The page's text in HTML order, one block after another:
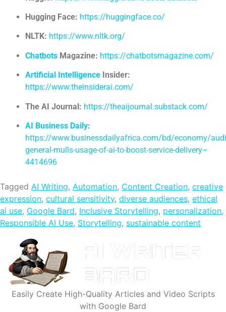
Hugging Face: https://huggingface.co/
NLTK: https://www.nltk.org/
Chatbots Magazine: https://chatbotsmagazine.com/
Artificial Intelligence Insider:
https://www.theinsiderai.com/
The AI Journal: https://theaijournal.substack.com/
AI Business Daily:
https://www.businessdailyafrica.com/bd/economy/
general-mulls-usage-of-ai-to-boost-service-delivery–
4414696
Tagged AI Writing, Automation, Content Creation, creative
expression, cultural sensitivity, diverse audiences, ethical
ai use, Google Bard, Inclusive Storytelling, personalization,
Responsible AI Use, Storytelling, sustainable content
Easily Create High-Quality Articles and Video Scripts
with Google Bard